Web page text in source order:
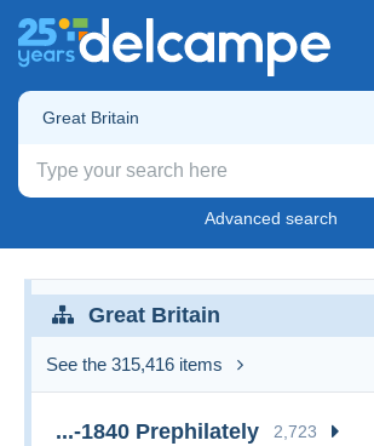
Great Britain
Advanced search
Great Britain
See the 315,416 items
...-1840 Prephilately 2,723